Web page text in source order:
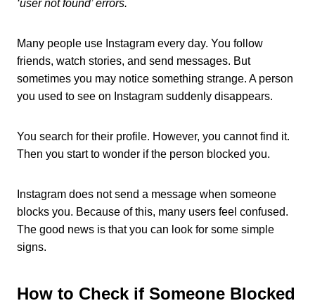
‘user not found’ errors.
Many people use Instagram every day. You follow
friends, watch stories, and send messages. But
sometimes you may notice something strange. A person
you used to see on Instagram suddenly disappears.
You search for their profile. However, you cannot find it.
Then you start to wonder if the person blocked you.
Instagram does not send a message when someone
blocks you. Because of this, many users feel confused.
The good news is that you can look for some simple
signs.
How to Check if Someone Blocked